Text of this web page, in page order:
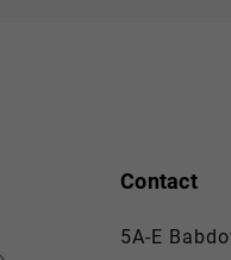
Contact
5A-E